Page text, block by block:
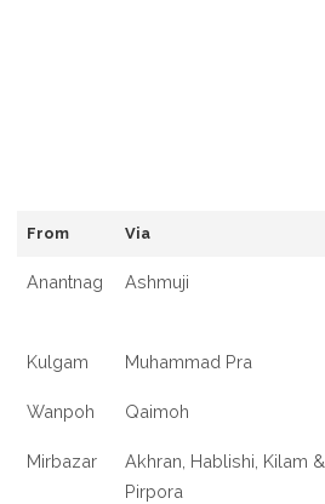
From Via
Anantnag Ashmuji
Kulgam Muhammad Pra
Wanpoh Qaimoh
Mirbazar
Akhran, Hablishi, Kilam &
Pirpora